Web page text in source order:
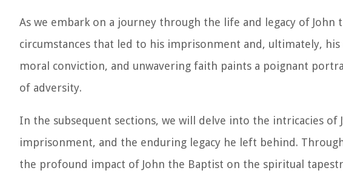
As we embark on a journey through the life and legacy of
circumstances that led to his imprisonment and, ultimately,
moral conviction, and unwavering faith paints a poignant
of adversity.
In the subsequent sections, we will delve into the intricacies
imprisonment, and the enduring legacy he left behind.
the profound impact of John the Baptist on the spiritual